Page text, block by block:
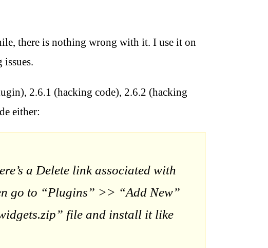
there is nothing wrong with it. I use it on
issues.
2.6.1 (hacking code), 2.6.2 (hacking
either:
a Delete link associated with
go to “Plugins” >> “Add New”
file and install it like